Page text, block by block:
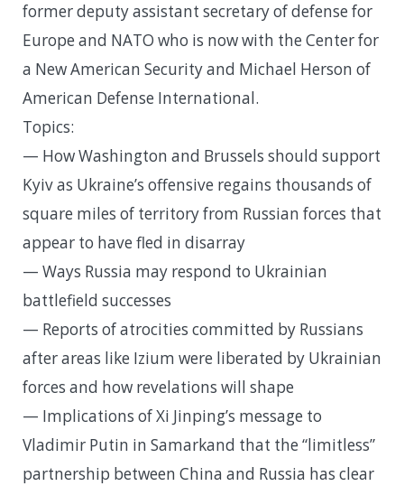
former deputy assistant secretary of defense for
Europe and NATO who is now with the Center for
a New American Security and Michael Herson of
American Defense International.
Topics:
— How Washington and Brussels should support
Kyiv as Ukraine’s offensive regains thousands of
square miles of territory from Russian forces that
appear to have fled in disarray
— Ways Russia may respond to Ukrainian
battlefield successes
— Reports of atrocities committed by Russians
after areas like Izium were liberated by Ukrainian
forces and how revelations will shape
— Implications of Xi Jinping’s message to
Vladimir Putin in Samarkand that the “limitless”
partnership between China and Russia has clear